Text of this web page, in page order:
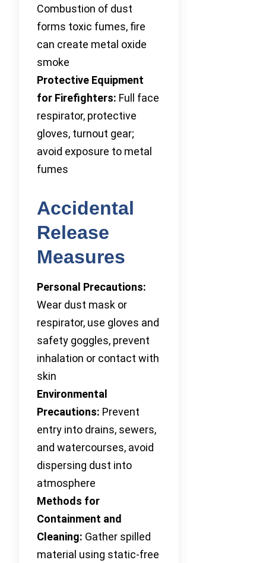
Combustion of dust
forms toxic fumes, fire
can create metal oxide
smoke
Protective Equipment
for Firefighters: Full face
respirator, protective
gloves, turnout gear;
avoid exposure to metal
fumes
Accidental
Release
Measures
Personal Precautions:
Wear dust mask or
respirator, use gloves and
safety goggles, prevent
inhalation or contact with
skin
Environmental
Precautions: Prevent
entry into drains, sewers,
and watercourses, avoid
dispersing dust into
atmosphere
Methods for
Containment and
Cleaning: Gather spilled
material using static-free